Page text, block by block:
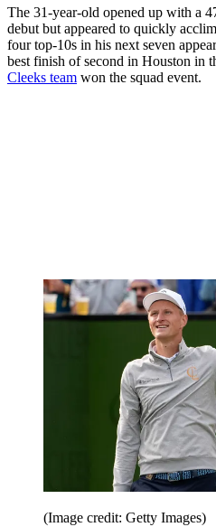
The 31-year-old opened up with a
debut but appeared to quickly
four top-10s in his next seven
best finish of second in Houston in
Cleeks team won the squad event.
(Image credit: Getty Images)